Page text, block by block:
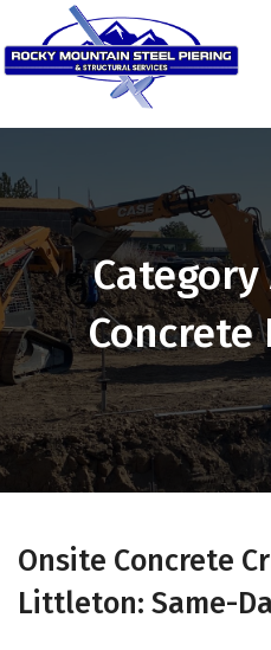
Category
Concrete
Onsite Concrete
Littleton: Same-